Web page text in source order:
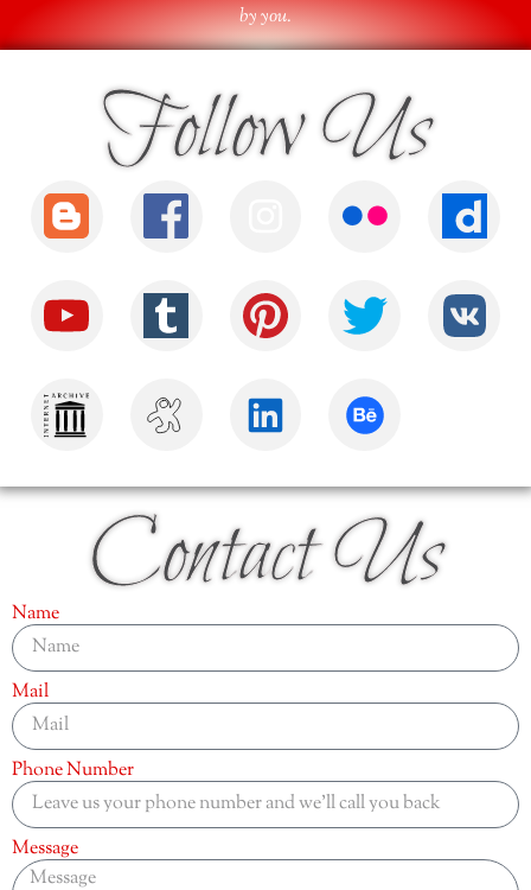
by you.
Follow Us
Contact Us
Name
Mail
Phone Number
Message